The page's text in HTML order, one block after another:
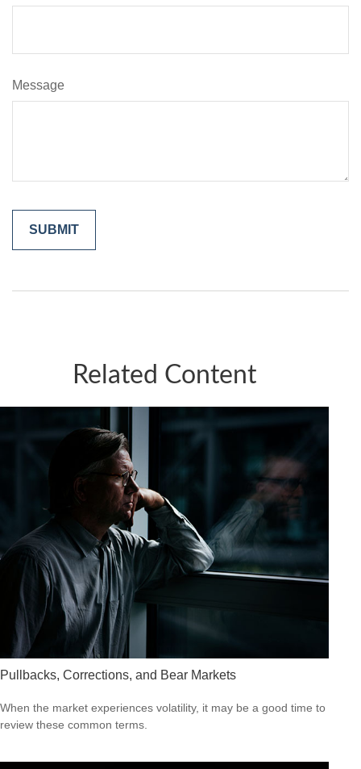
Message
Related Content
Pullbacks, Corrections, and Bear Markets
When the market experiences volatility, it may be a good time to
review these common terms.